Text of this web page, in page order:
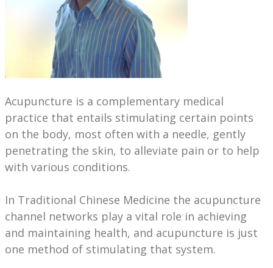
Acupuncture is a complementary medical
practice that entails stimulating certain points
on the body, most often with a needle, gently
penetrating the skin, to alleviate pain or to help
with various conditions.
In Traditional Chinese Medicine the acupuncture
channel networks play a vital role in achieving
and maintaining health, and acupuncture is just
one method of stimulating that system.